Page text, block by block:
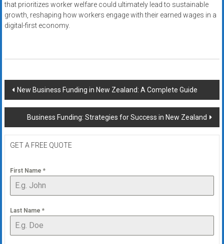
that prioritizes worker welfare could ultimately lead to sustainable
growth, reshaping how workers engage with their earned wages in a
digital-first economy.
Post
navigation
New Business Funding in New Zealand: A Complete Guide
Business Funding: Strategies for Success in New Zealand
GET A FREE QUOTE
First Name *
Last Name *